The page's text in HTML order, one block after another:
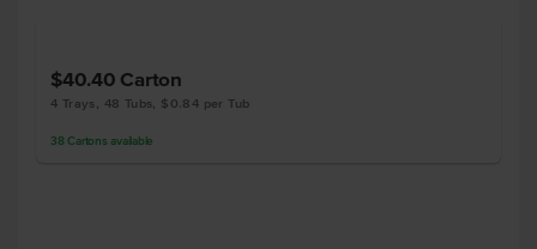
$40.40 Carton
4 Trays, 48 Tubs, $0.84 per Tub
38 Cartons available